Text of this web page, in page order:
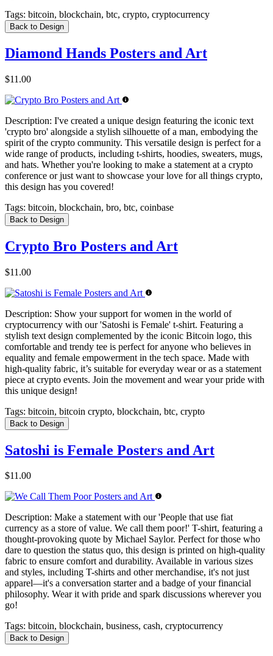
Tags: bitcoin, blockchain, btc, crypto, cryptocurrency
Back to Design
Diamond Hands Posters and Art
$11.00
Description: I've created a unique design featuring the iconic text
'crypto bro' alongside a stylish silhouette of a man, embodying the
spirit of the crypto community. This versatile design is perfect for a
wide range of products, including t-shirts, hoodies, sweaters, mugs,
and hats. Whether you're looking to make a statement at a crypto
conference or just want to showcase your love for all things crypto,
this design has you covered!
Tags: bitcoin, blockchain, bro, btc, coinbase
Back to Design
Crypto Bro Posters and Art
$11.00
Description: Show your support for women in the world of
cryptocurrency with our 'Satoshi is Female' t-shirt. Featuring a
stylish text design complemented by the iconic Bitcoin logo, this
comfortable and trendy tee is perfect for anyone who believes in
equality and female empowerment in the tech space. Made with
high-quality fabric, it’s suitable for everyday wear or as a statement
piece at crypto events. Join the movement and wear your pride with
this unique design!
Tags: bitcoin, bitcoin crypto, blockchain, btc, crypto
Back to Design
Satoshi is Female Posters and Art
$11.00
Description: Make a statement with our 'People that use fiat
currency as a store of value. We call them poor!' T-shirt, featuring a
thought-provoking quote by Michael Saylor. Perfect for those who
dare to question the status quo, this design is printed on high-quality
fabric to ensure comfort and durability. Available in various sizes
and styles, including T-shirts and other merchandise, it's not just
apparel—it's a conversation starter and a badge of your financial
philosophy. Wear it with pride and spark discussions wherever you
go!
Tags: bitcoin, blockchain, business, cash, cryptocurrency
Back to Design